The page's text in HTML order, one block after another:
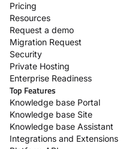
Pricing
Resources
Request a demo
Migration Request
Security
Private Hosting
Enterprise Readiness
Top Features
Knowledge base Portal
Knowledge base Site
Knowledge base Assistant
Integrations and Extensions